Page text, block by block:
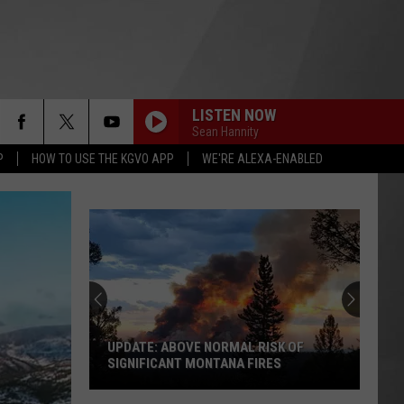
HOW TO USE THE KGVO APP WE'RE ALEXA-ENABLED
LISTEN NOW
Sean Hannity
UPDATE: ABOVE NORMAL RISK OF
SIGNIFICANT MONTANA FIRES